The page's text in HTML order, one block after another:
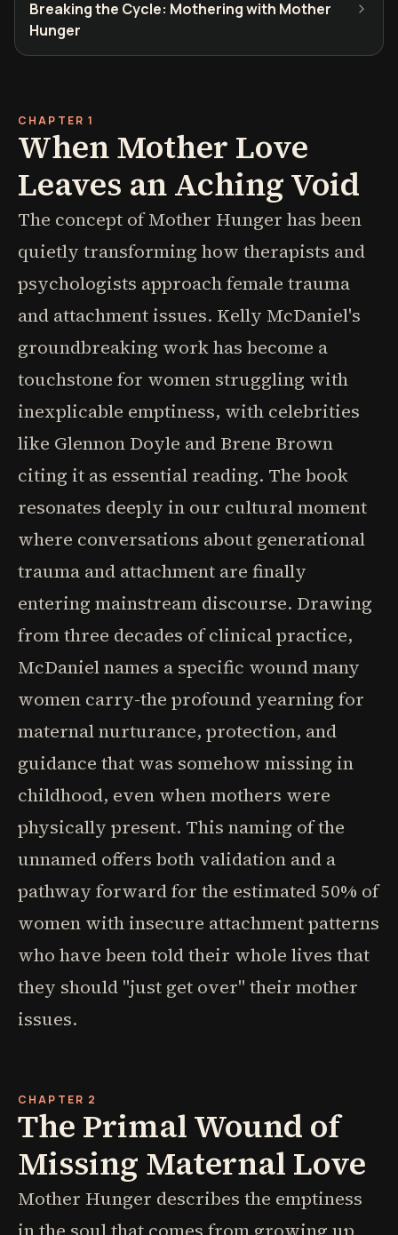
Breaking the Cycle: Mothering with Mother
Hunger
CHAPTER 1
When Mother Love
Leaves an Aching Void
The concept of Mother Hunger has been
quietly transforming how therapists and
psychologists approach female trauma
and attachment issues. Kelly McDaniel's
groundbreaking work has become a
touchstone for women struggling with
inexplicable emptiness, with celebrities
like Glennon Doyle and Brene Brown
citing it as essential reading. The book
resonates deeply in our cultural moment
where conversations about generational
trauma and attachment are finally
entering mainstream discourse. Drawing
from three decades of clinical practice,
McDaniel names a specific wound many
women carry-the profound yearning for
maternal nurturance, protection, and
guidance that was somehow missing in
childhood, even when mothers were
physically present. This naming of the
unnamed offers both validation and a
pathway forward for the estimated 50% of
women with insecure attachment patterns
who have been told their whole lives that
they should "just get over" their mother
issues.
CHAPTER 2
The Primal Wound of
Missing Maternal Love
Mother Hunger describes the emptiness